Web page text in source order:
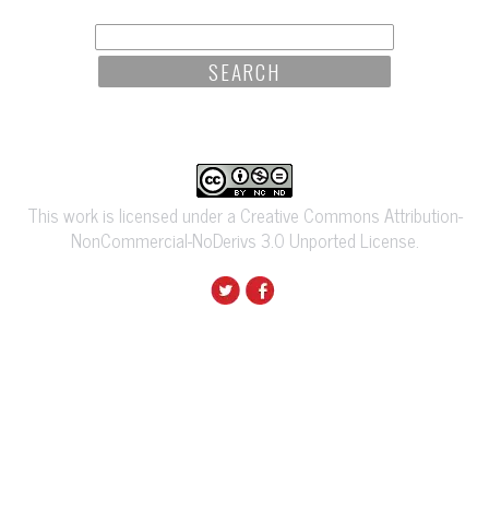
This work is licensed under a Creative Commons Attribution-
NonCommercial-NoDerivs 3.0 Unported License.